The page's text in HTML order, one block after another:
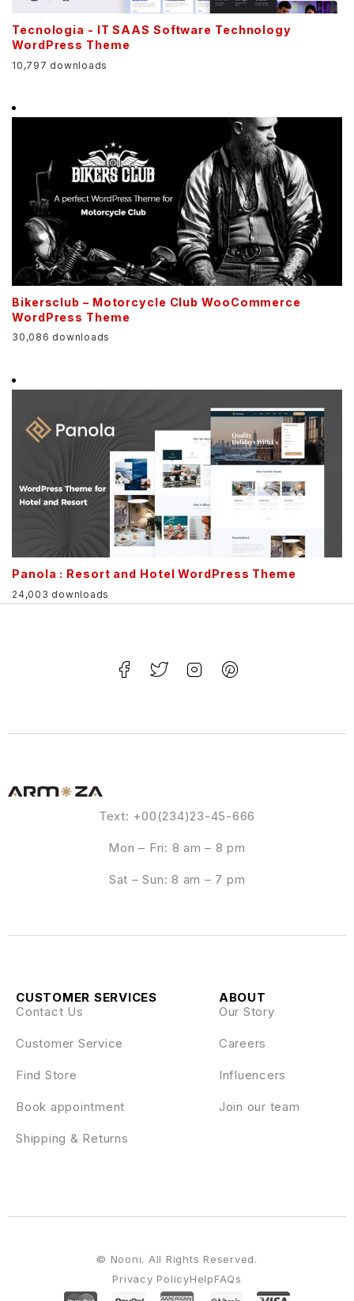
Tecnologia - IT SAAS Software Technology
WordPress Theme
10,797 downloads
Bikersclub – Motorcycle Club WooCommerce
WordPress Theme
30,086 downloads
Panola : Resort and Hotel WordPress Theme
24,003 downloads
Text: +00(234)23-45-666
Mon – Fri: 8 am – 8 pm
Sat – Sun: 8 am – 7 pm
ABOUT
Our Story
Careers
Influencers
Join our team
CUSTOMER SERVICES
Contact Us
Customer Service
Find Store
Book appointment
Shipping & Returns
Privacy PolicyHelpFAQs
© Nooni. All Rights Reserved.